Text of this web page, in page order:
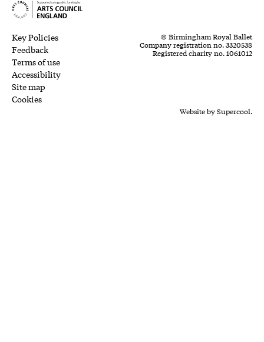
Legal Pages
Key Policies
Feedback
Terms of use
Accessibility
Site map
Cookies
Small Print
© Birmingham Royal Ballet
Company registration no. 3320538
Registered charity no. 1061012
Website bySupercool.